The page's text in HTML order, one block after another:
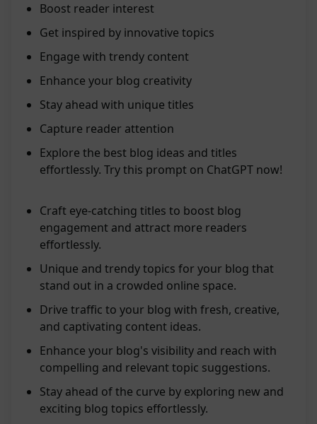
Boost reader interest
Get inspired by innovative topics
Engage with trendy content
Enhance your blog creativity
Stay ahead with unique titles
Capture reader attention
Explore the best blog ideas and titles
effortlessly. Try this prompt on ChatGPT now!
Craft eye-catching titles to boost blog
engagement and attract more readers
effortlessly.
Unique and trendy topics for your blog that
stand out in a crowded online space.
Drive traffic to your blog with fresh, creative,
and captivating content ideas.
Enhance your blog's visibility and reach with
compelling and relevant topic suggestions.
Stay ahead of the curve by exploring new and
exciting blog topics effortlessly.